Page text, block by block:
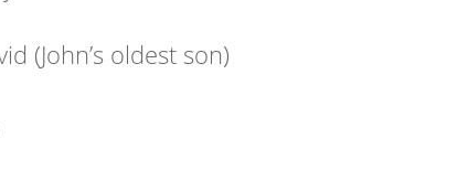
(John’s oldest son)